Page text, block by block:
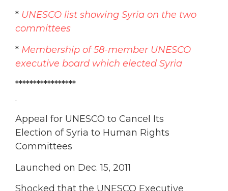
* UNESCO list showing Syria on the two
committees
* Membership of 58-member UNESCO
executive board which elected Syria
*****************
.
Appeal for UNESCO to Cancel Its
Election of Syria to Human Rights
Committees
Launched on Dec. 15, 2011
Shocked that the UNESCO Executive